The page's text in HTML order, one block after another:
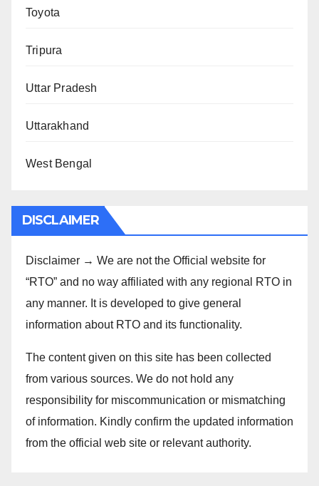
Toyota
Tripura
Uttar Pradesh
Uttarakhand
West Bengal
DISCLAIMER
Disclaimer → We are not the Official website for
“RTO” and no way affiliated with any regional RTO in
any manner. It is developed to give general
information about RTO and its functionality.
The content given on this site has been collected
from various sources. We do not hold any
responsibility for miscommunication or mismatching
of information. Kindly confirm the updated information
from the official web site or relevant authority.